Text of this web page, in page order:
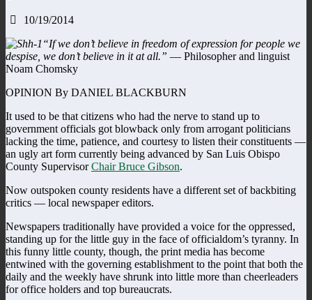
10/19/2014
“If we don’t believe in freedom of expression for people we
despise, we don’t believe in it at all.” — Philosopher and linguist
Noam Chomsky
OPINION By DANIEL BLACKBURN
It used to be that citizens who had the nerve to stand up to
government officials got blowback only from arrogant politicians
lacking the time, patience, and courtesy to listen their constituents —
an ugly art form currently being advanced by San Luis Obispo
County SupervisorChair Bruce Gibson.
Now outspoken county residents have a different set of backbiting
critics — local newspaper editors.
Newspapers traditionally have provided a voice for the oppressed,
standing up for the little guy in the face of officialdom’s tyranny. In
this funny little county, though, the print media has become
entwined with the governing establishment to the point that both the
daily and the weekly have shrunk into little more than cheerleaders
for office holders and top bureaucrats.